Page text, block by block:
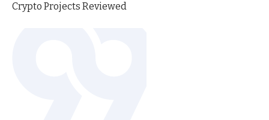
Crypto Projects Reviewed